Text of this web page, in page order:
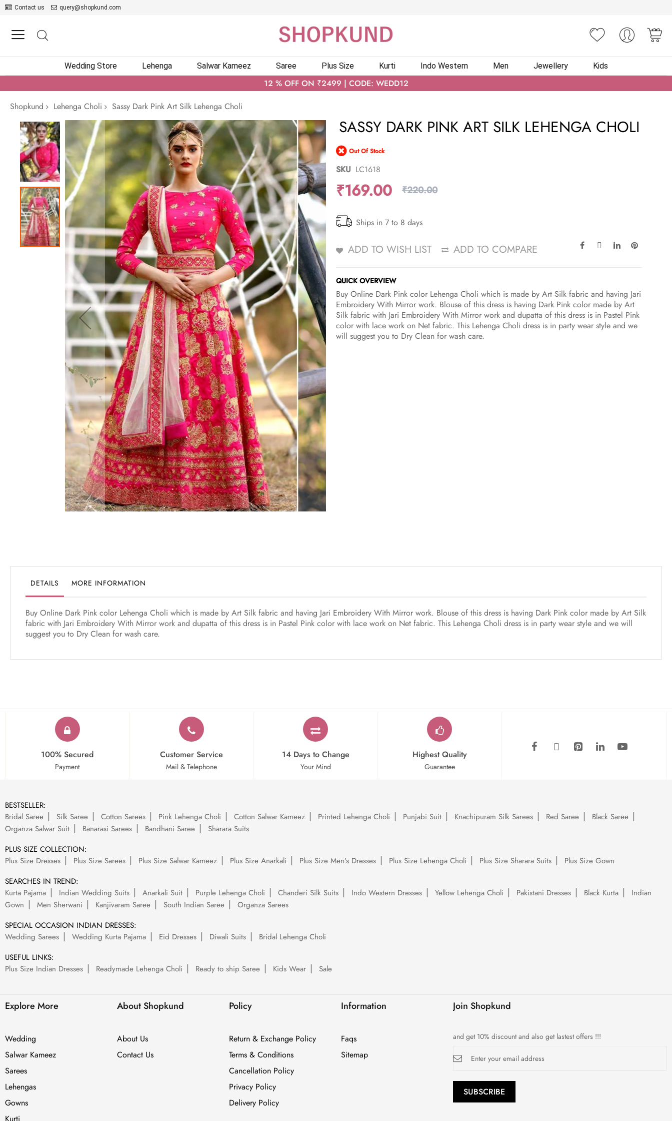
Contact us query@shopkund.com
Wedding Store Lehenga Salwar Kameez Saree Plus Size Kurti Indo Western Men Jewellery Kids
12 % OFF ON ₹2499 | CODE: WEDD12
Shopkund
Lehenga Choli
Sassy Dark Pink Art Silk Lehenga Choli
Skip
to
the
end
of
the
images
gallery
of
images
gallery
SASSY DARK PINK ART SILK LEHENGA CHOLI
Out Of Stock
SKU LC1618
₹169.00 ₹220.00
Ships in 7 to 8 days
ADD TO WISH LIST ADD TO COMPARE
QUICK OVERVIEW
Buy Online Dark Pink color Lehenga Choli which is made by Art Silk fabric and having Jari
Embroidery With Mirror work. Blouse of this dress is having Dark Pink color made by Art
Silk fabric with Jari Embroidery With Mirror work and dupatta of this dress is in Pastel Pink
color with lace work on Net fabric. This Lehenga Choli dress is in party wear style and we
will suggest you to Dry Clean for wash care.
DETAILS MORE INFORMATION
Buy Online Dark Pink color Lehenga Choli which is made by Art Silk fabric and having Jari Embroidery With Mirror work. Blouse of this dress is having Dark Pink color made by Art Silk
fabric with Jari Embroidery With Mirror work and dupatta of this dress is in Pastel Pink color with lace work on Net fabric. This Lehenga Choli dress is in party wear style and we will
suggest you to Dry Clean for wash care.
100% Secured
Payment
Customer Service
Mail & Telephone
14 Days to Change
Your Mind
Highest Quality
Guarantee
BESTSELLER:
Bridal Saree
Silk Saree Cotton Sarees Pink Lehenga Choli Cotton Salwar Kameez Printed Lehenga Choli Punjabi Suit Knachipuram Silk Sarees Red Saree
Black Saree
Organza Salwar Suit
Banarasi Sarees Bandhani Saree
Sharara Suits
PLUS SIZE COLLECTION:
Plus Size Dresses
Plus Size Sarees Plus Size Salwar Kameez Plus Size Anarkali Plus Size Men's Dresses Plus Size Lehenga Choli Plus Size Sharara Suits
Plus Size Gown
SEARCHES IN TREND:
Kurta Pajama
Indian Wedding Suits Anarkali Suit Purple Lehenga Choli Chanderi Silk Suits Indo Western Dresses Yellow Lehenga Choli Pakistani Dresses Black Kurta
Indian
Gown
Men Sherwani Kanjivaram Saree South Indian Saree
Organza Sarees
SPECIAL OCCASION INDIAN DRESSES:
Wedding Sarees
Wedding Kurta Pajama Eid Dresses Diwali Suits
Bridal Lehenga Choli
USEFUL LINKS:
Plus Size Indian Dresses
Readymade Lehenga Choli Ready to ship Saree Kids Wear Sale
Explore More
Wedding
Salwar Kameez
Sarees
Lehengas
Gowns
About Shopkund
About Us
Contact Us
Policy
Return & Exchange Policy
Terms & Conditions
Cancellation Policy
Privacy Policy
Delivery Policy
Information
Faqs
Sitemap
Join Shopkund
and get 10% discount and also get lastest offers !!!
Up
Newsletter:
SUBSCRIBE